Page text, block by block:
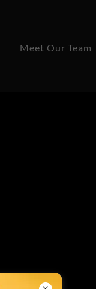
Meet Our Team